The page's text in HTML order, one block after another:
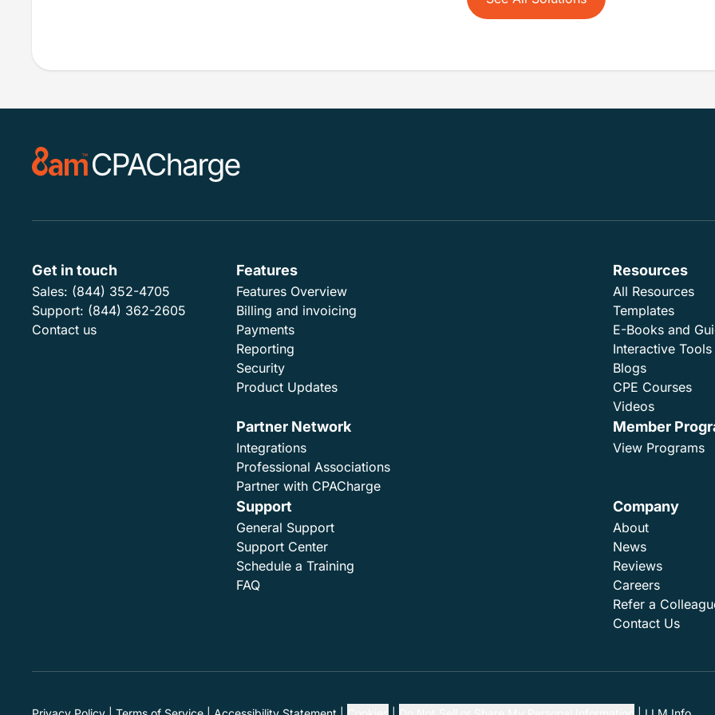
Get in touch
Sales: (844) 352-4705
Support: (844) 362-2605
Contact us
Features
Features Overview
Billing and invoicing
Payments
Reporting
Security
Product Updates
Resources
All Resources
Templates
E-Books and
Interactive Tools
Blogs
CPE Courses
Videos
Partner Network
Integrations
Professional Associations
Partner with CPACharge
Member
View Programs
Support
General Support
Support Center
Schedule a Training
FAQ
Company
About
News
Reviews
Careers
Refer a
Contact Us